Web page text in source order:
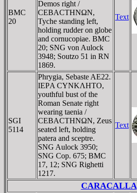
BMC
20
Demos right /
CEBACTHNΩN,
Tyche standing left,
holding rudder on globe
and cornucopiae. BMC
20; SNG von Aulock
3948; Soutzo 51 in RN
1869.
Text
SGI
5114
Phrygia, Sebaste AE22.
IEΡA CYNKΛHTO,
youthful bust of the
Roman Senate right
wearing taenia /
CEBACTHNΩN, Zeus
seated left, holding
patera and sceptre.
SNG Aulock 3950;
SNG Cop. 675; BMC
17, 12; SNG Righetti
1217.
Text
CARACALLA